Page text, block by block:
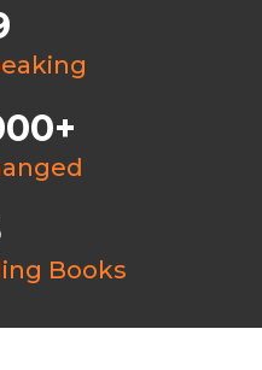
Books